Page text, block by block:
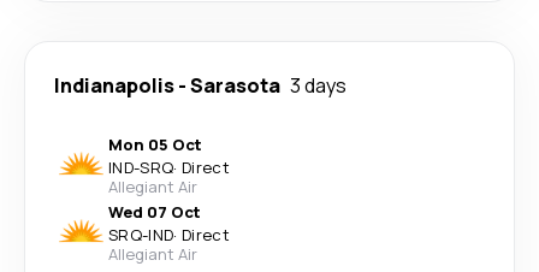
Indianapolis-Sarasota 3 days
Mon 05 Oct
IND-SRQ· Direct
Allegiant Air
Wed 07 Oct
SRQ-IND· Direct
Allegiant Air